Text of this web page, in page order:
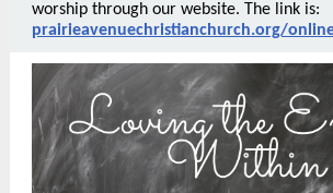
worship through our website. The link is:
prairieavenuechristianchurch.org/